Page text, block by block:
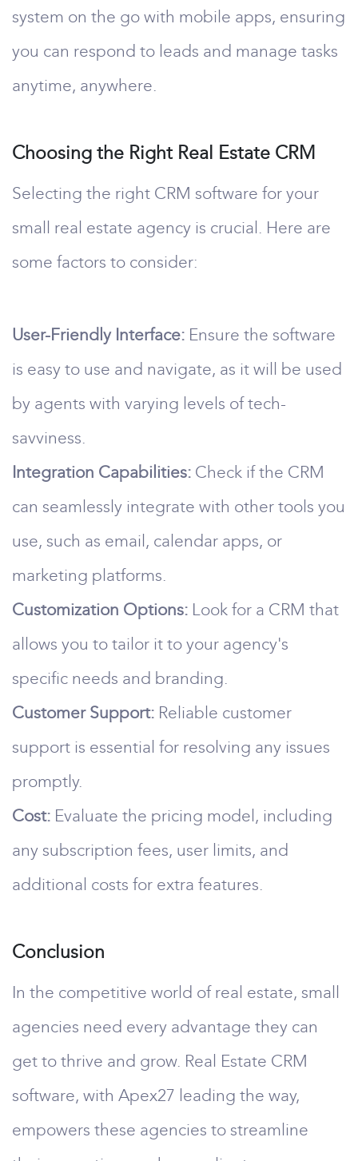
system on the go with mobile apps, ensuring
you can respond to leads and manage tasks
anytime, anywhere.
Choosing the Right Real Estate CRM
Selecting the right CRM software for your
small real estate agency is crucial. Here are
some factors to consider:
User-Friendly Interface: Ensure the software
is easy to use and navigate, as it will be used
by agents with varying levels of tech-
savviness.
Integration Capabilities: Check if the CRM
can seamlessly integrate with other tools you
use, such as email, calendar apps, or
marketing platforms.
Customization Options: Look for a CRM that
allows you to tailor it to your agency's
specific needs and branding.
Customer Support: Reliable customer
support is essential for resolving any issues
promptly.
Cost: Evaluate the pricing model, including
any subscription fees, user limits, and
additional costs for extra features.
Conclusion
In the competitive world of real estate, small
agencies need every advantage they can
get to thrive and grow. Real Estate CRM
software, with Apex27 leading the way,
empowers these agencies to streamline